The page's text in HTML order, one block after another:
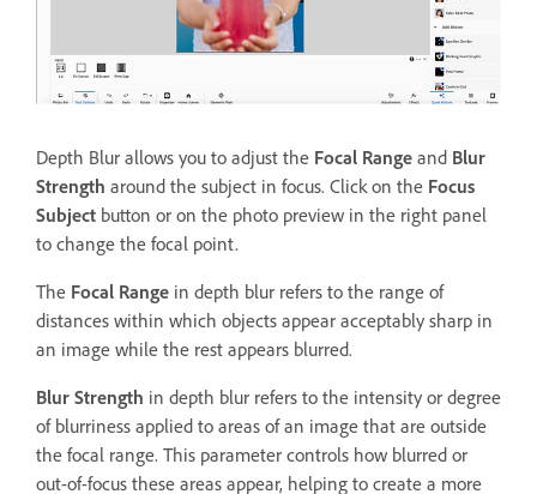
Depth Blur allows you to adjust the Focal Range and Blur
Strength around the subject in focus. Click on the Focus
Subject button or on the photo preview in the right panel
to change the focal point.
The Focal Range in depth blur refers to the range of
distances within which objects appear acceptably sharp in
an image while the rest appears blurred.
Blur Strength in depth blur refers to the intensity or degree
of blurriness applied to areas of an image that are outside
the focal range. This parameter controls how blurred or
out-of-focus these areas appear, helping to create a more